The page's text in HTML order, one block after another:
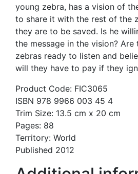
young zebra, has a vision of
to share it with the rest of the
they are to be saved. Is he
the message in the vision? Are
zebras ready to listen and
will they have to pay if they
Product Code: FIC3065
ISBN 978 9966 003 45 4
Trim Size: 13.5 cm x 20 cm
Pages: 88
Territory: World
Published 2012